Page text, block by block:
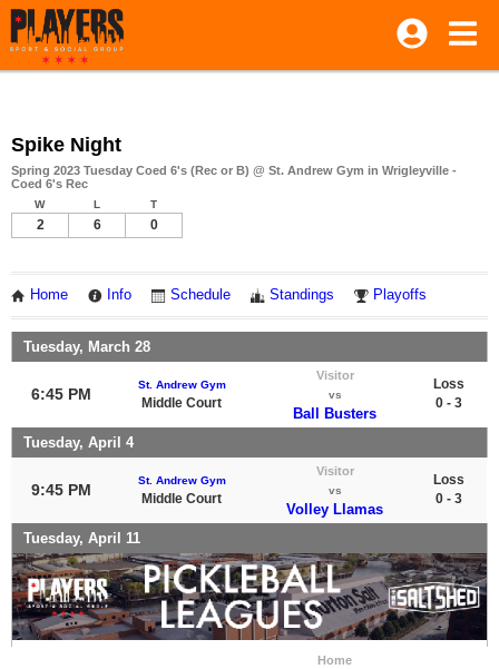
Spike Night
Spring 2023 Tuesday Coed 6's (Rec or B) @ St. Andrew Gym in Wrigleyville -
Coed 6's Rec
W L T
2 6 0
Home Info Schedule Standings Playoffs
Tuesday, March 28
6:45 PM
St. Andrew Gym
Middle Court
Visitor
vs
Ball Busters
Loss
0 - 3
Tuesday, April 4
9:45 PM
St. Andrew Gym
Middle Court
Visitor
vs
Volley Llamas
Loss
0 - 3
Tuesday, April 11
Home